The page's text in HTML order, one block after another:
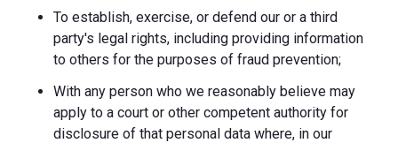
To establish, exercise, or defend our or a third
party's legal rights, including providing information
to others for the purposes of fraud prevention;
With any person who we reasonably believe may
apply to a court or other competent authority for
disclosure of that personal data where, in our